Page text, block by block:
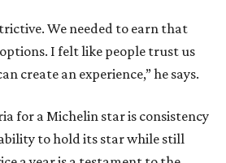
We needed to earn that
I felt like people trust us
create an experience,” he says.
for a Michelin star is consistency
to hold its star while still